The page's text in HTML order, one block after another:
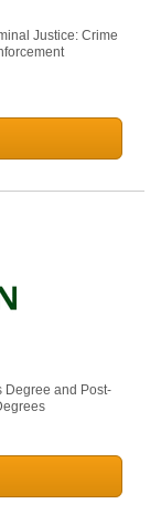
Justice: Crime
Degree and Post-